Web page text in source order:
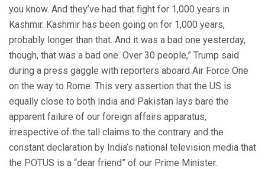
you know. And they’ve had that fight for 1,000 years in
Kashmir. Kashmir has been going on for 1,000 years,
probably longer than that. And it was a bad one yesterday,
though, that was a bad one. Over 30 people,” Trump said
during a press gaggle with reporters aboard Air Force One
on the way to Rome. This very assertion that the US is
equally close to both India and Pakistan lays bare the
apparent failure of our foreign affairs apparatus,
irrespective of the tall claims to the contrary and the
constant declaration by India’s national television media that
the POTUS is a “dear friend” of our Prime Minister.